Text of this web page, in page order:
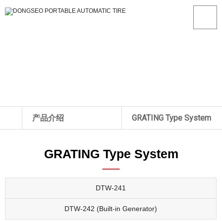
产品介绍 GRATING Type System
产品介绍
A/S中心
GRATING Type System
Wheel Dryer
Weigh-in-Motion System
DTW-242 (Built-in
GRATING Type System
DTW-241
DTW-242 (Built-in Generator)